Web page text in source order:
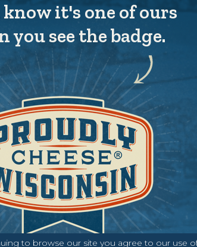
to browse our site you agree to our use
it's one of ours
you see the badge.